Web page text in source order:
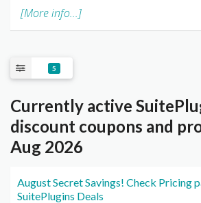
[More info...]
5
Currently active
discount coupons and
Aug 2026
August Secret Savings! Check Pricing
SuitePlugins Deals